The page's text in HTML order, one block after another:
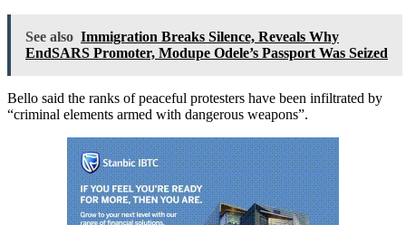
See also Immigration Breaks Silence, Reveals Why
EndSARS Promoter, Modupe Odele’s Passport Was Seized
Bello said the ranks of peaceful protesters have been infiltrated by
“criminal elements armed with dangerous weapons”.